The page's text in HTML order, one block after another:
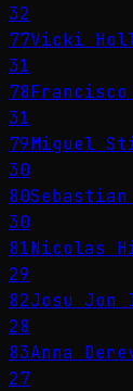
32
77Vicki
31
78Francisco
31
79Miguel
30
80
30
81Nicolas
29
82Josu Jon
28
83Anna
27